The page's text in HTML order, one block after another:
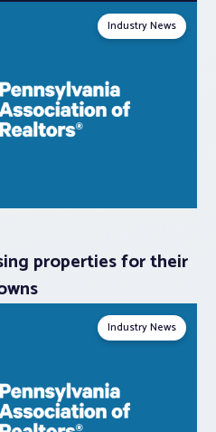
Industry News
properties for their
Industry News